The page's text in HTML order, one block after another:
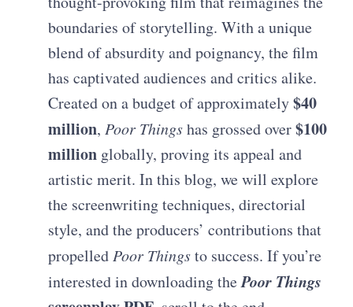
boundaries of storytelling. With a unique
blend of absurdity and poignancy, the film
has captivated audiences and critics alike.
Created on a budget of approximately$40
million,Poor Thingshas grossed over$100
million globally, proving its appeal and
artistic merit. In this blog, we will explore
the screenwriting techniques, directorial
style, and the producers’ contributions that
propelledPoor Thingsto success. If you’re
interested in downloading thePoor Things